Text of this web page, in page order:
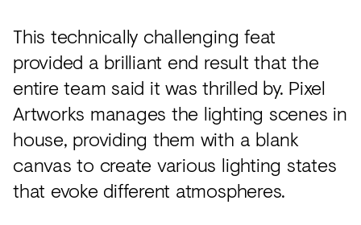
This technically challenging feat
provided a brilliant end result that the
entire team said it was thrilled by. Pixel
Artworks manages the lighting scenes in
house, providing them with a blank
canvas to create various lighting states
that evoke different atmospheres.